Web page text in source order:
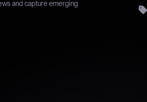
and capture emerging